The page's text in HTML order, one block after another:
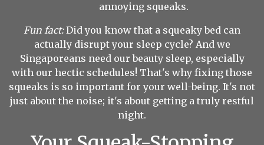
annoying squeaks.
Fun fact:Did you know that a squeaky bed can
actually disrupt your sleep cycle? And we
Singaporeans need our beauty sleep, especially
with our hectic schedules! That's why fixing those
squeaks is so important for your well-being. It's not
just about the noise; it's about getting a truly restful
night.